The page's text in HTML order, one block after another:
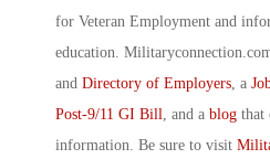
for Veteran Employment and
education.
and Directory of Employers , a
Post-9/11 GI Bill , and a blog that
information. Be sure to visit